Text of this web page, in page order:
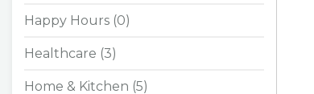
Happy Hours (0)
Healthcare (3)
Home & Kitchen (5)